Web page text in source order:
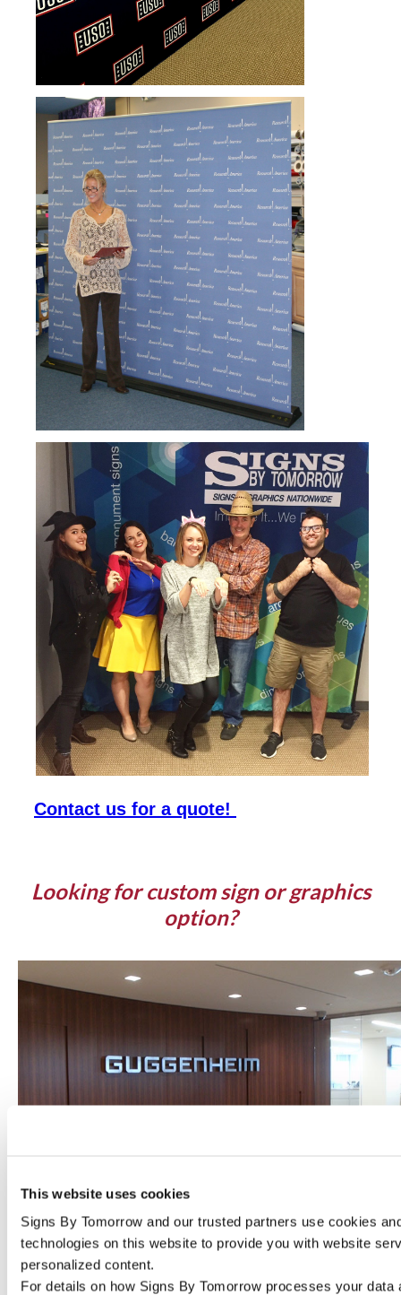
This website uses cookies
Signs By Tomorrow and our trusted partners use cookies
technologies on this website to provide you with website
personalized content.
For details on how Signs By Tomorrow processes your data
Contact us for a quote!
Looking for custom sign or graphics
option?